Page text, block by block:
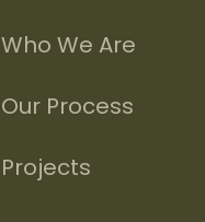
Who We Are
Our Process
Projects